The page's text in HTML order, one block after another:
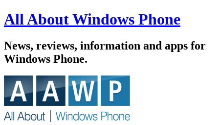
All About Windows Phone
News, reviews, information and apps for
Windows Phone.